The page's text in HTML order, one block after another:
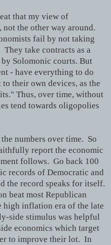
that my view of
the other way around.
fail by not taking
take contracts as a
Solomonic courts. But
- have everything to do
their own devices, as the
Thus, over time, without
tend towards oligopolies
numbers over time. So
report the economic
follows. Go back 100
records of Democratic and
the record speaks for itself.
beat most Republican
inflation era of the late
side stimulus was helpful
economics which target
to improve their lot. In